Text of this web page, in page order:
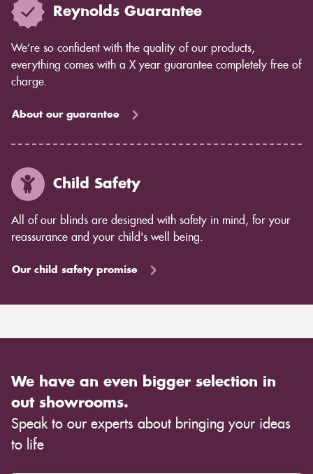
Reynolds Guarantee
We’re so confident with the quality of our products,
everything comes with a X year guarantee completely free of
charge.
About our guarantee
Child Safety
All of our blinds are designed with safety in mind, for your
reassurance and your child's well being.
Our child safety promise
We have an even bigger selection in
out showrooms.
Speak to our experts about bringing your ideas
to life